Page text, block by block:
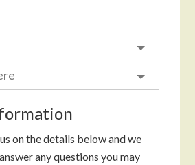
on the details below and we
any questions you may